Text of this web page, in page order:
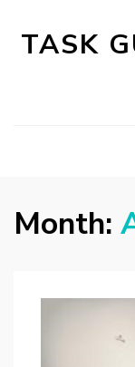
TASK
Month: